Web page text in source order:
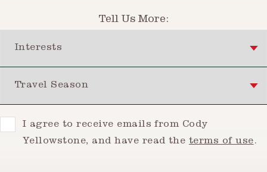
Tell Us More:
ConsentI agree to receive emails from Cody
Yellowstone, and have read the terms of use.